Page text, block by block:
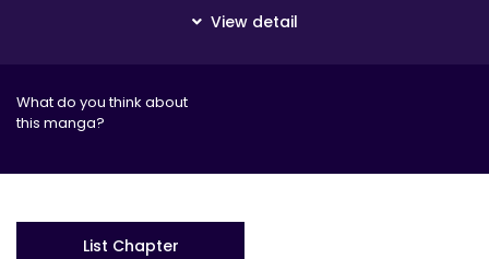
What do you think about
this manga?
List Chapter